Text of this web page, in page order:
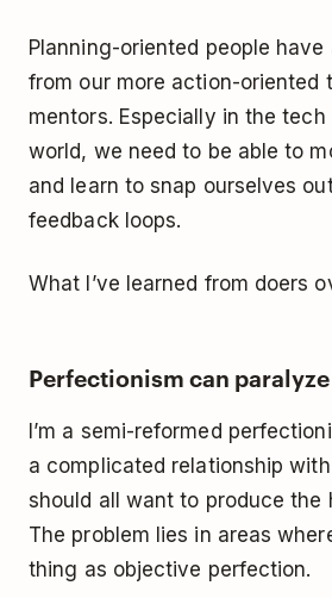
Planning-oriented people
from our more action-oriented
mentors. Especially in the
world, we need to be able to
and learn to snap ourselves
feedback loops.
What I’ve learned from doers
Perfectionism can paralyze
I’m a semi-reformed
a complicated relationship
should all want to produce the
The problem lies in areas
thing as objective perfection.